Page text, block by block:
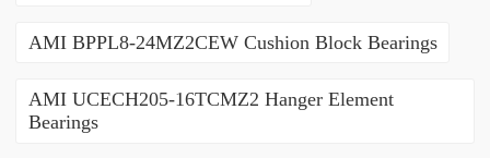
AMI BPPL8-24MZ2CEW Cushion Block Bearings
AMI UCECH205-16TCMZ2 Hanger Element
Bearings